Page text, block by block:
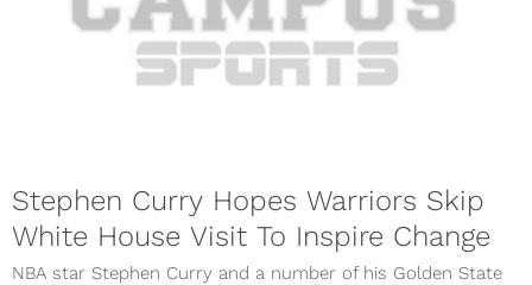
Stephen Curry Hopes Warriors Skip
White House Visit To Inspire Change
NBA star Stephen Curry and a number of his Golden State